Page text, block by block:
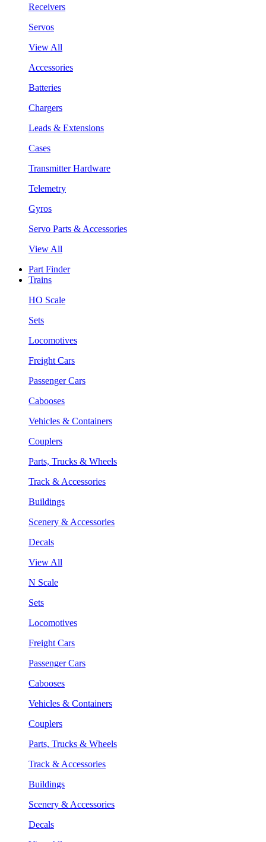
Receivers
Servos
View All
Accessories
Batteries
Chargers
Leads & Extensions
Cases
Transmitter Hardware
Telemetry
Gyros
Servo Parts & Accessories
View All
Part Finder
Trains
HO Scale
Sets
Locomotives
Freight Cars
Passenger Cars
Cabooses
Vehicles & Containers
Couplers
Parts, Trucks & Wheels
Track & Accessories
Buildings
Scenery & Accessories
Decals
View All
N Scale
Sets
Locomotives
Freight Cars
Passenger Cars
Cabooses
Vehicles & Containers
Couplers
Parts, Trucks & Wheels
Track & Accessories
Buildings
Scenery & Accessories
Decals